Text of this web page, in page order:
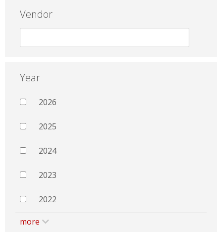
Vendor
Year
2026
2025
2024
2023
2022
more